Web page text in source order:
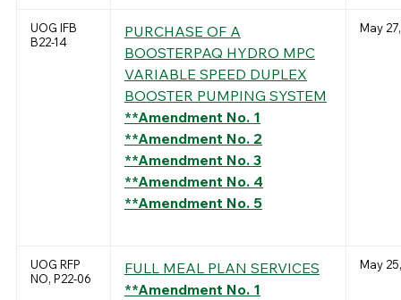
UOG IFB
B22-14
PURCHASE OF A
BOOSTERPAQ HYDRO MPC
VARIABLE SPEED DUPLEX
BOOSTER PUMPING SYSTEM
**Amendment No. 1
**Amendment No. 2
**Amendment No. 3
**Amendment No. 4
**Amendment No. 5
May
UOG RFP
NO, P22-06
FULL MEAL PLAN SERVICES
**Amendment No. 1
May